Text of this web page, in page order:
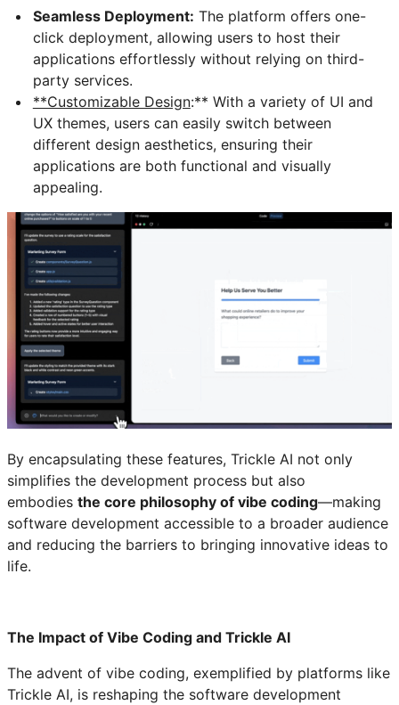
Seamless Deployment: The platform offers one-
click deployment, allowing users to host their
applications effortlessly without relying on third-
party services.
**Customizable Design:** With a variety of UI and
UX themes, users can easily switch between
different design aesthetics, ensuring their
applications are both functional and visually
appealing.
By encapsulating these features, Trickle AI not only
simplifies the development process but also
embodies the core philosophy of vibe coding—making
software development accessible to a broader audience
and reducing the barriers to bringing innovative ideas to
life.
The Impact of Vibe Coding and Trickle AI
The advent of vibe coding, exemplified by platforms like
Trickle AI, is reshaping the software development